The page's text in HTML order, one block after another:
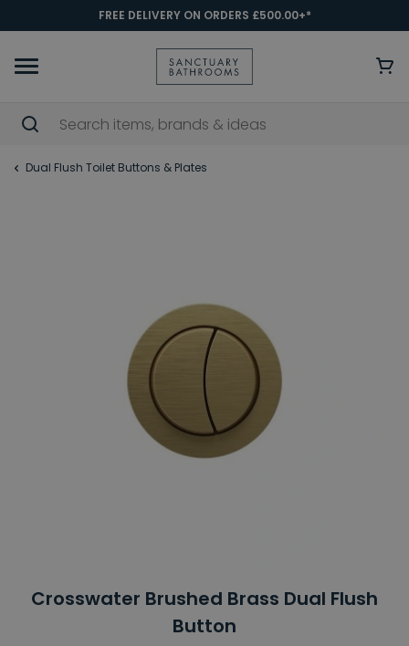
FREE DELIVERY ON ORDERS £500.00+*
Dual Flush Toilet Buttons & Plates
Crosswater Brushed Brass Dual Flush
Button